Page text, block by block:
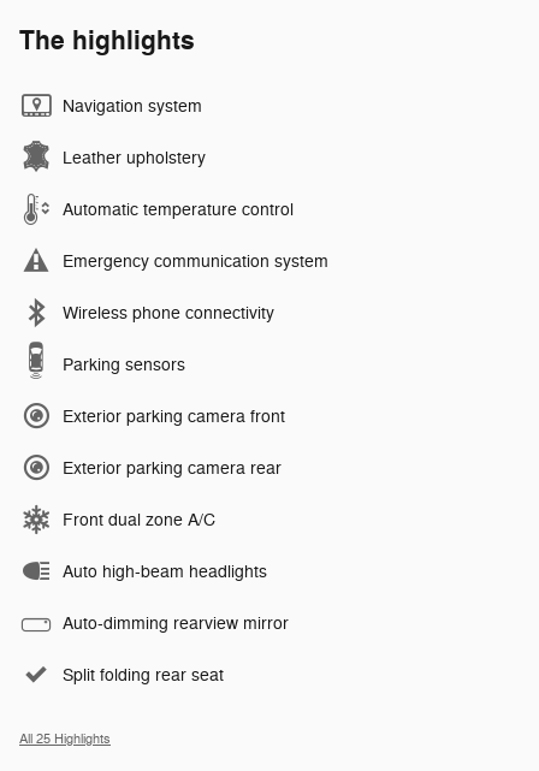
The highlights
Navigation system
Leather upholstery
Automatic temperature control
Emergency communication system
Wireless phone connectivity
Parking sensors
Exterior parking camera front
Exterior parking camera rear
Front dual zone A/C
Auto high-beam headlights
Auto-dimming rearview mirror
Split folding rear seat
All 25 Highlights